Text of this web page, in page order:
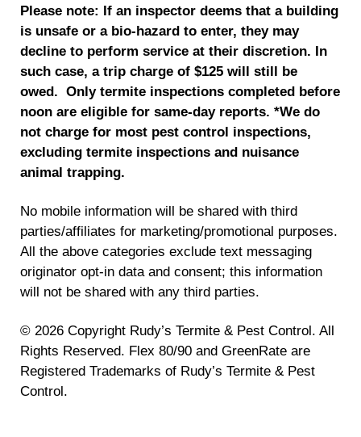
Please note: If an inspector deems that a building
is unsafe or a bio-hazard to enter, they may
decline to perform service at their discretion. In
such case, a trip charge of $125 will still be
owed. Only termite inspections completed before
noon are eligible for same-day reports. *We do
not charge for most pest control inspections,
excluding termite inspections and nuisance
animal trapping.
No mobile information will be shared with third
parties/affiliates for marketing/promotional purposes.
All the above categories exclude text messaging
originator opt-in data and consent; this information
will not be shared with any third parties.
© 2026 Copyright Rudy’s Termite & Pest Control. All
Rights Reserved. Flex 80/90 and GreenRate are
Registered Trademarks of Rudy’s Termite & Pest
Control.